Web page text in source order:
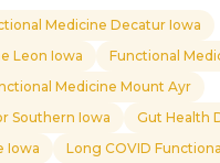
Medicine Decatur Iowa
Leon Iowa
Functional
Medicine Mount Ayr
Southern Iowa
Gut Health
Iowa
Long COVID